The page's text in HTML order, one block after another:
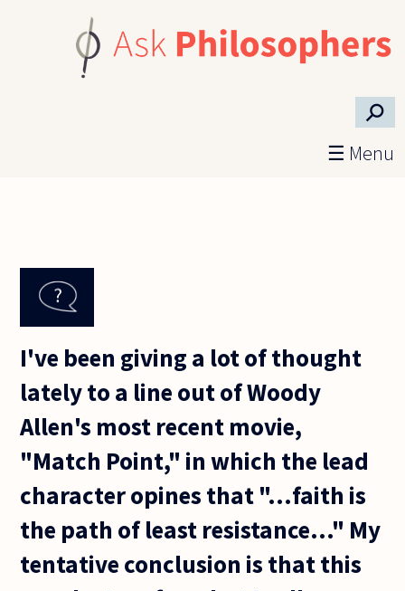
⚲
☰ Menu
I've been giving a lot of thought
lately to a line out of Woody
Allen's most recent movie,
"Match Point," in which the lead
character opines that "...faith is
the path of least resistance..." My
tentative conclusion is that this